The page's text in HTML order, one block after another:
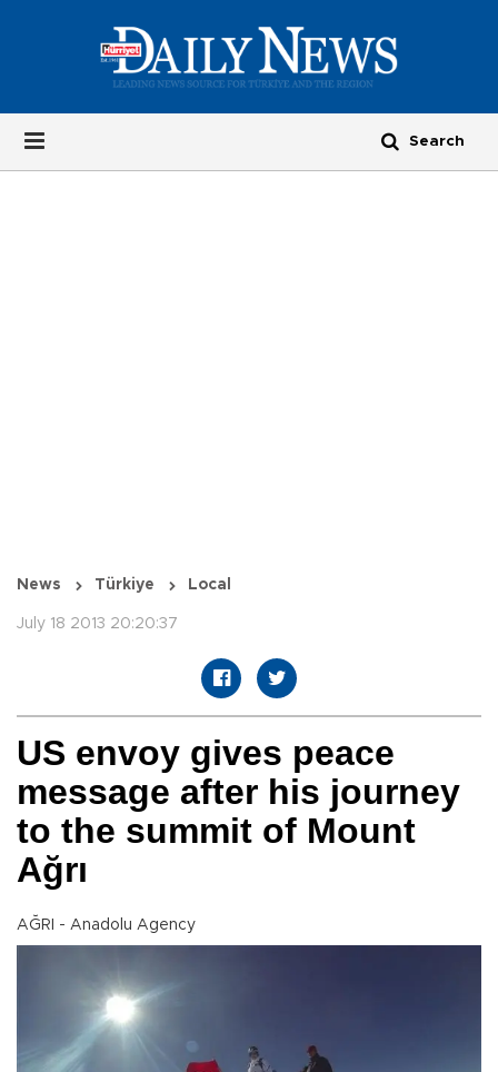
News Türkiye Local
July 18 2013 20:20:37
US envoy gives peace
message after his journey
to the summit of Mount
Ağrı
AĞRI - Anadolu Agency